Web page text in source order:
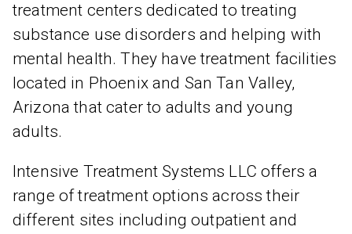
treatment centers dedicated to treating
substance use disorders and helping with
mental health. They have treatment facilities
located in Phoenix and San Tan Valley,
Arizona that cater to adults and young
adults.
Intensive Treatment Systems LLC offers a
range of treatment options across their
different sites including outpatient and